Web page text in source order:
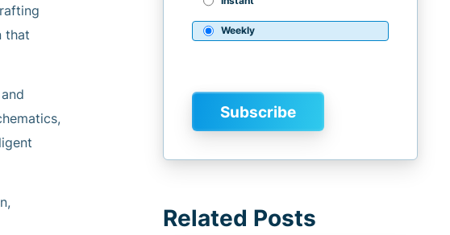
that
Weekly
Related Posts